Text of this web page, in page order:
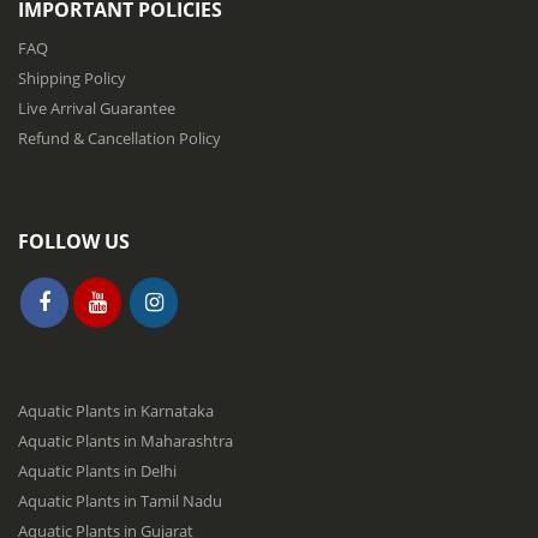
t
e
:
IMPORTANT POLICIES
FAQ
Shipping Policy
Live Arrival Guarantee
Refund & Cancellation Policy
FOLLOW US
Aquatic Plants in Karnataka
Aquatic Plants in Maharashtra
Aquatic Plants in Delhi
Aquatic Plants in Tamil Nadu
Aquatic Plants in Gujarat